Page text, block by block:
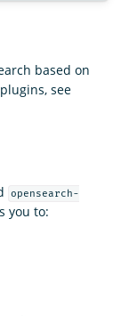
based on
see
opensearch-
you to: